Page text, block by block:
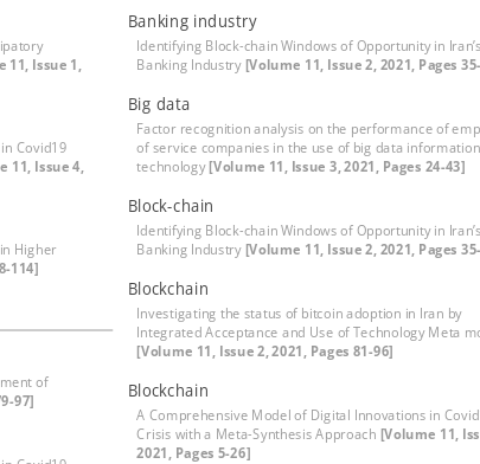
11, Issue 1,
Covid19
11, Issue 4,
Higher
114]
Banking industry
Identifying Block-chain Windows of Opportunity in Iran’s
Banking Industry[Volume 11, Issue 2, 2021, Pages
Big data
Factor recognition analysis on the performance of
of service companies in the use of big data information
technology[Volume 11, Issue 3, 2021, Pages 24-43]
Block-chain
Identifying Block-chain Windows of Opportunity in Iran’s
Banking Industry[Volume 11, Issue 2, 2021, Pages
Blockchain
Investigating the status of bitcoin adoption in Iran by
Integrated Acceptance and Use of Technology Meta
[Volume 11, Issue 2, 2021, Pages 81-96]
Blockchain
A Comprehensive Model of Digital Innovations in
Crisis with a Meta-Synthesis Approach [Volume 11,
2021, Pages 5-26]
of
97]